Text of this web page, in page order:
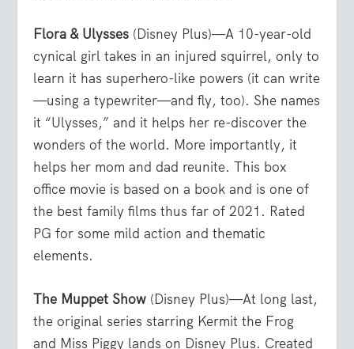
Flora & Ulysses (Disney Plus)—A 10-year-old
cynical girl takes in an injured squirrel, only to
learn it has superhero-like powers (it can write
—using a typewriter—and fly, too). She names
it “Ulysses,” and it helps her re-discover the
wonders of the world. More importantly, it
helps her mom and dad reunite. This box
office movie is based on a book and is one of
the best family films thus far of 2021. Rated
PG for some mild action and thematic
elements.
The Muppet Show (Disney Plus)—At long last,
the original series starring Kermit the Frog
and Miss Piggy lands on Disney Plus. Created